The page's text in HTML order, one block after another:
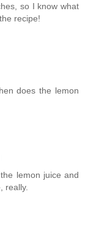
so I know what
recipe!
does the lemon
lemon juice and
really.